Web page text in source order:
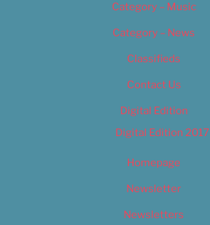
Category – Music
Category – News
Classifieds
Contact Us
Digital Edition
Digital Edition 2017
Homepage
Newsletter
Newsletters